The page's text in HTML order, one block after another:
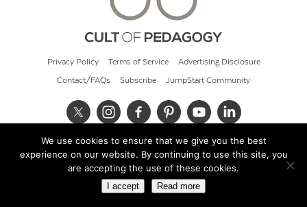
Privacy Policy Terms of Service Advertising Disclosure
Contact/FAQs Subscribe JumpStart Community
© 2026 Cult of Pedagogy
We use cookies to ensure that we give you the best
experience on our website. By continuing to use this site, you
are accepting the use of these cookies.
I accept Read more